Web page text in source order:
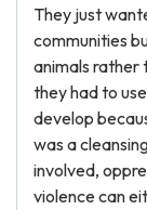
They just
communities
animals rather
they had to
develop
was a
involved,
violence can